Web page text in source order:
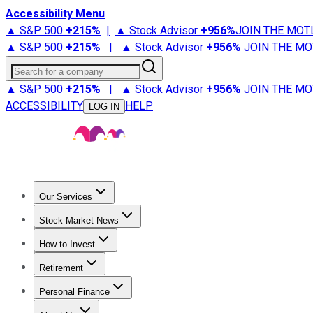
Accessibility Menu
▲ S&P 500 +215% | ▲ Stock Advisor +956%JOIN THE
▲ S&P 500 +215% | ▲ Stock Advisor +956% JOIN THE
Search for a company
▲ S&P 500 +215% | ▲ Stock Advisor +956% JOIN THE
ACCESSIBILITY
LOG IN HELP
Our Services
Stock Advisor
Stock Market News
Trending NewsStock Market News
How to Invest
How to Invest Money
Retirement
Retirement NewsRetirement 101
Personal Finance
Best Credit Cards